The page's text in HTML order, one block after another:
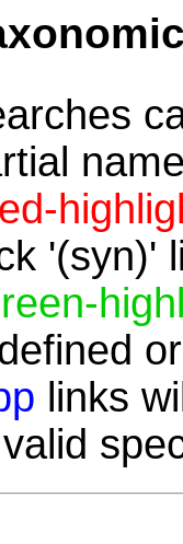
'(syn)'
links